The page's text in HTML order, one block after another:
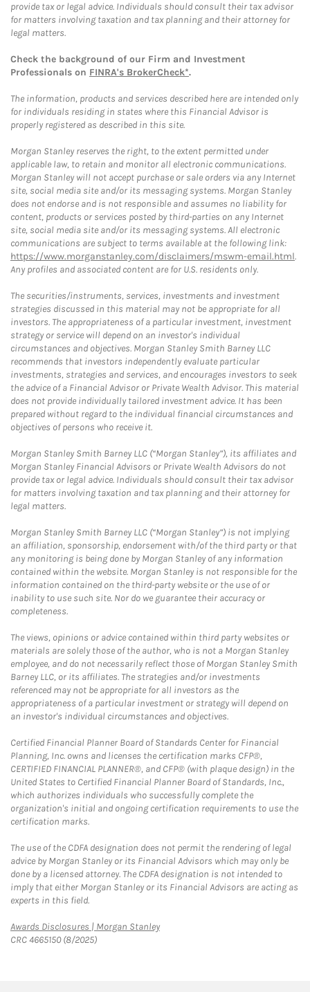
provide tax or legal advice. Individuals should consult their tax advisor
for matters involving taxation and tax planning and their attorney for
legal matters.
Check the background of our Firm and Investment
Professionals on FINRA's BrokerCheck*.
The information, products and services described here are intended only
for individuals residing in states where this Financial Advisor is
properly registered as described in this site.
Morgan Stanley reserves the right, to the extent permitted under
applicable law, to retain and monitor all electronic communications.
Morgan Stanley will not accept purchase or sale orders via any Internet
site, social media site and/or its messaging systems. Morgan Stanley
does not endorse and is not responsible and assumes no liability for
content, products or services posted by third-parties on any Internet
site, social media site and/or its messaging systems. All electronic
communications are subject to terms available at the following link:
https://www.morganstanley.com/disclaimers/mswm-email.html.
Any profiles and associated content are for U.S. residents only.
The securities/instruments, services, investments and investment
strategies discussed in this material may not be appropriate for all
investors. The appropriateness of a particular investment, investment
strategy or service will depend on an investor's individual
circumstances and objectives. Morgan Stanley Smith Barney LLC
recommends that investors independently evaluate particular
investments, strategies and services, and encourages investors to seek
the advice of a Financial Advisor or Private Wealth Advisor. This material
does not provide individually tailored investment advice. It has been
prepared without regard to the individual financial circumstances and
objectives of persons who receive it.
Morgan Stanley Smith Barney LLC (“Morgan Stanley”), its affiliates and
Morgan Stanley Financial Advisors or Private Wealth Advisors do not
provide tax or legal advice. Individuals should consult their tax advisor
for matters involving taxation and tax planning and their attorney for
legal matters.
Morgan Stanley Smith Barney LLC (“Morgan Stanley”) is not implying
an affiliation, sponsorship, endorsement with/of the third party or that
any monitoring is being done by Morgan Stanley of any information
contained within the website. Morgan Stanley is not responsible for the
information contained on the third-party website or the use of or
inability to use such site. Nor do we guarantee their accuracy or
completeness.
The views, opinions or advice contained within third party websites or
materials are solely those of the author, who is not a Morgan Stanley
employee, and do not necessarily reflect those of Morgan Stanley Smith
Barney LLC, or its affiliates. The strategies and/or investments
referenced may not be appropriate for all investors as the
appropriateness of a particular investment or strategy will depend on
an investor's individual circumstances and objectives.
Certified Financial Planner Board of Standards Center for Financial
Planning, Inc. owns and licenses the certification marks CFP®,
CERTIFIED FINANCIAL PLANNER®, and CFP® (with plaque design) in the
United States to Certified Financial Planner Board of Standards, Inc.,
which authorizes individuals who successfully complete the
organization's initial and ongoing certification requirements to use the
certification marks.
The use of the CDFA designation does not permit the rendering of legal
advice by Morgan Stanley or its Financial Advisors which may only be
done by a licensed attorney. The CDFA designation is not intended to
imply that either Morgan Stanley or its Financial Advisors are acting as
experts in this field.
Awards Disclosures | Morgan StanleyLink Opens in New Tab
CRC 4665150 (8/2025)